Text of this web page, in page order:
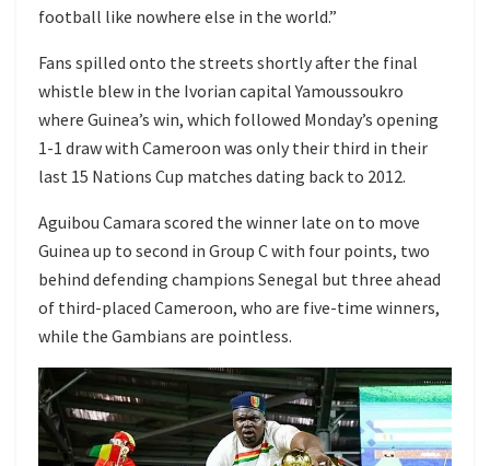
football like nowhere else in the world.”
Fans spilled onto the streets shortly after the final
whistle blew in the Ivorian capital Yamoussoukro
where Guinea’s win, which followed Monday’s opening
1-1 draw with Cameroon was only their third in their
last 15 Nations Cup matches dating back to 2012.
Aguibou Camara scored the winner late on to move
Guinea up to second in Group C with four points, two
behind defending champions Senegal but three ahead
of third-placed Cameroon, who are five-time winners,
while the Gambians are pointless.